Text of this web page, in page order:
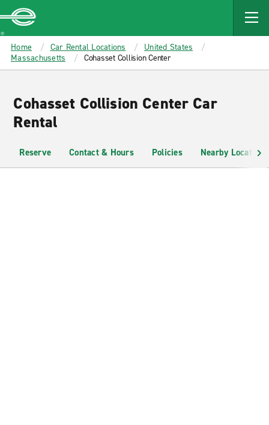
MAIN
CONTENT
Enterprise
Home Car Rental Locations
United States
Massachusetts
Cohasset Collision Center
Cohasset Collision Center Car
Rental
Reserve Contact & Hours Policies Nearby Locations